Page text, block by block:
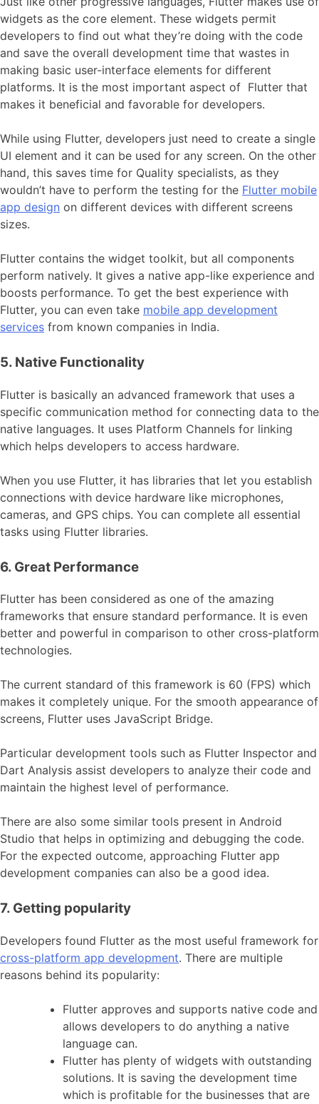
widgets as the core element. These widgets permit
developers to find out what they’re doing with the code
and save the overall development time that wastes in
making basic user-interface elements for different
platforms. It is the most important aspect of Flutter that
makes it beneficial and favorable for developers.
While using Flutter, developers just need to create a single
UI element and it can be used for any screen. On the other
hand, this saves time for Quality specialists, as they
wouldn’t have to perform the testing for the Flutter mobile
app design on different devices with different screens
sizes.
Flutter contains the widget toolkit, but all components
perform natively. It gives a native app-like experience and
boosts performance. To get the best experience with
Flutter, you can even take mobile app development
services from known companies in India.
5. Native Functionality
Flutter is basically an advanced framework that uses a
specific communication method for connecting data to the
native languages. It uses Platform Channels for linking
which helps developers to access hardware.
When you use Flutter, it has libraries that let you establish
connections with device hardware like microphones,
cameras, and GPS chips. You can complete all essential
tasks using Flutter libraries.
6. Great Performance
Flutter has been considered as one of the amazing
frameworks that ensure standard performance. It is even
better and powerful in comparison to other cross-platform
technologies.
The current standard of this framework is 60 (FPS) which
makes it completely unique. For the smooth appearance of
screens, Flutter uses JavaScript Bridge.
Particular development tools such as Flutter Inspector and
Dart Analysis assist developers to analyze their code and
maintain the highest level of performance.
There are also some similar tools present in Android
Studio that helps in optimizing and debugging the code.
For the expected outcome, approaching Flutter app
development companies can also be a good idea.
7. Getting popularity
Developers found Flutter as the most useful framework for
cross-platform app development. There are multiple
reasons behind its popularity:
Flutter approves and supports native code and
allows developers to do anything a native
language can.
Flutter has plenty of widgets with outstanding
solutions. It is saving the development time
which is profitable for the businesses that are